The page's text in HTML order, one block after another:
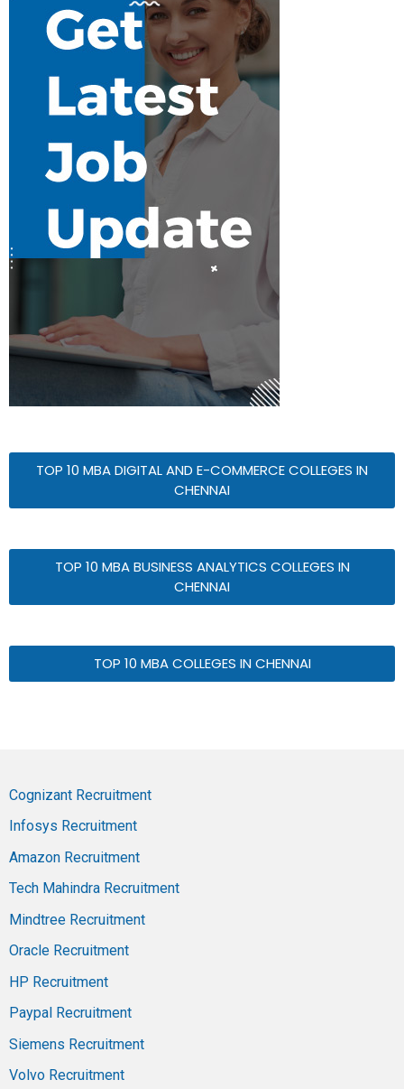
TOP 10 MBA DIGITAL AND E-COMMERCE COLLEGES IN
CHENNAI
TOP 10 MBA BUSINESS ANALYTICS COLLEGES IN
CHENNAI
TOP 10 MBA COLLEGES IN CHENNAI
Cognizant Recruitment
Infosys Recruitment
Amazon Recruitment
Tech Mahindra Recruitment
Mindtree Recruitment
Oracle Recruitment
HP Recruitment
Paypal Recruitment
Siemens Recruitment
Volvo Recruitment